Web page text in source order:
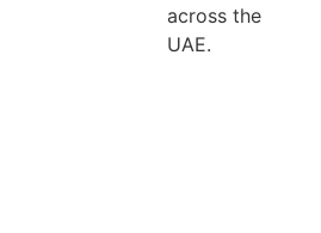
across the
UAE.